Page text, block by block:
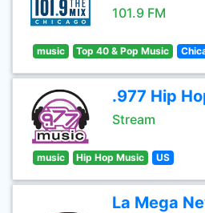
101.9 FM
music Top 40 & Pop Music
.977 Hip
Stream
music Hip Hop Music US
La Mega